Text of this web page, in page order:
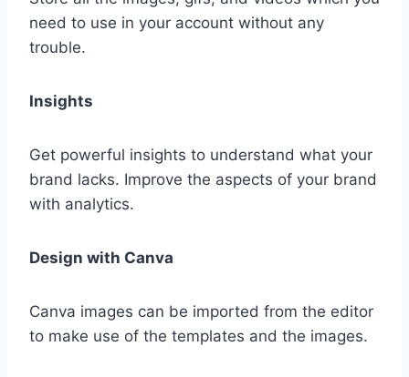
need to use in your account without any
trouble.
Insights
Get powerful insights to understand what your
brand lacks. Improve the aspects of your brand
with analytics.
Design with Canva
Canva images can be imported from the editor
to make use of the templates and the images.